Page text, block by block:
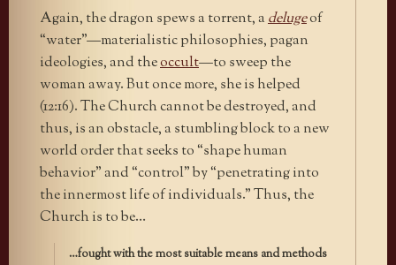
Again, the dragon spews a torrent, adelugeof
“water”—materialistic philosophies, pagan
ideologies, and theoccult—to sweep the
woman away. But once more, she is helped
(12:16). The Church cannot be destroyed, and
thus, is an obstacle, a stumbling block to a new
world order that seeks to “shape human
behavior” and “control” by “penetrating into
the innermost life of individuals.” Thus, the
Church is to be…
…fought with the most suitable means and methods